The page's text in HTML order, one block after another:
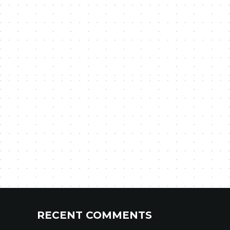
RECENT COMMENTS